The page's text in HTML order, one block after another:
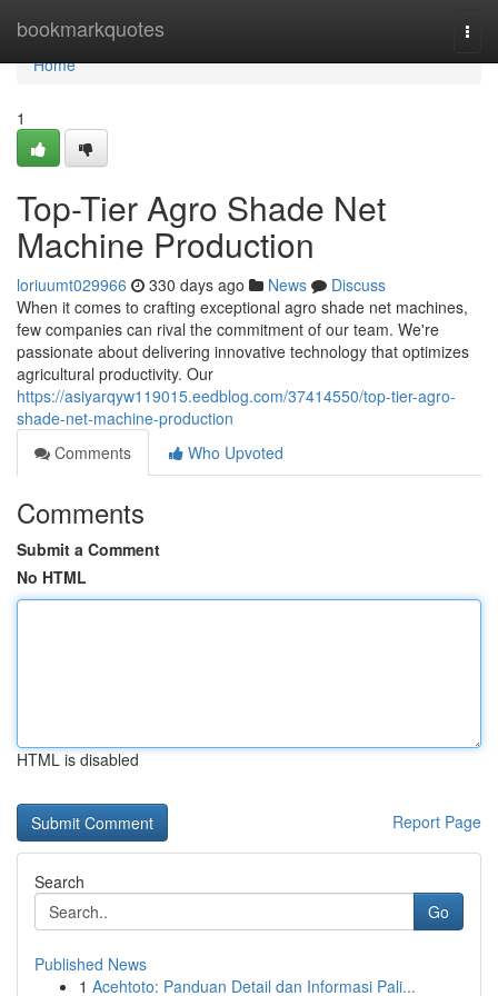
bookmarkquotes
Home
Home
1
Top-Tier Agro Shade Net
Machine Production
loriuumt029966 330 days ago News
Discuss
When it comes to crafting exceptional agro shade net machines,
few companies can rival the commitment of our team. We're
passionate about delivering innovative technology that optimizes
agricultural productivity. Our
https://asiyarqyw119015.eedblog.com/37414550/top-tier-agro-
shade-net-machine-production
Comments
Who Upvoted
Comments
Submit a Comment
No HTML
HTML is disabled
Report Page
Search
Go
Published News
1 Acehtoto: Panduan Detail dan Informasi Pali...